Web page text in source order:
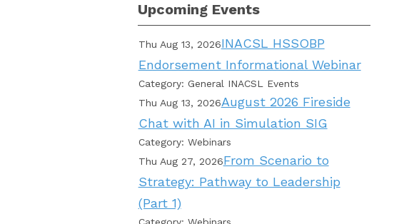
Upcoming Events
Thu Aug 13, 2026INACSL HSSOBP
Endorsement Informational Webinar
Category: General INACSL Events
Thu Aug 13, 2026August 2026 Fireside
Chat with AI in Simulation SIG
Category: Webinars
Thu Aug 27, 2026From Scenario to
Strategy: Pathway to Leadership
(Part 1)